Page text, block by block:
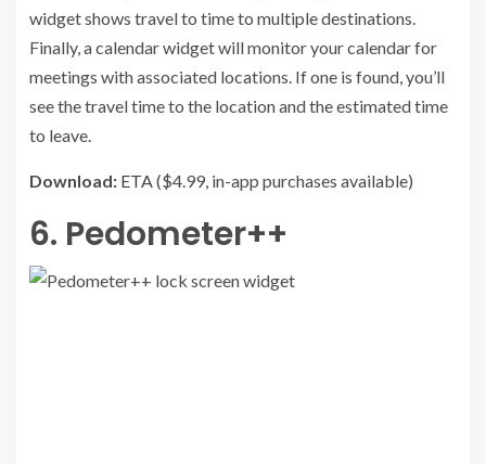
widget shows travel to time to multiple destinations.
Finally, a calendar widget will monitor your calendar for
meetings with associated locations. If one is found, you’ll
see the travel time to the location and the estimated time
to leave.
Download: ETA($4.99, in-app purchases available)
6. Pedometer++